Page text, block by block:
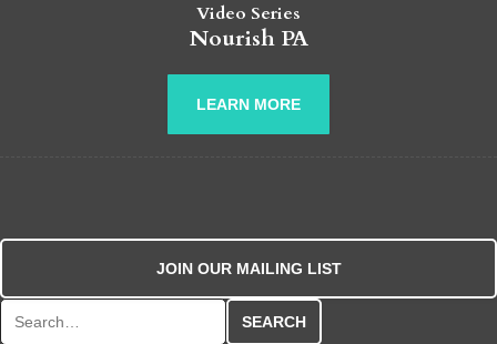
Video Series
Nourish PA
LEARN MORE
JOIN OUR MAILING LIST